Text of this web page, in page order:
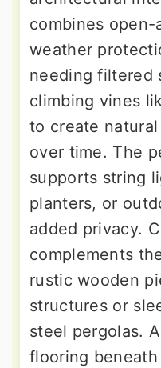
combines open-
weather
needing filtered
climbing vines
to create
over time. The
supports string
planters, or
added privacy.
complements
rustic wooden
structures or
steel pergolas.
flooring